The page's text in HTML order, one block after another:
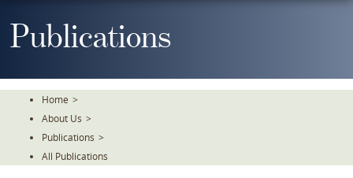
ToPublications
Home >
About Us >
Publications >
All Publications